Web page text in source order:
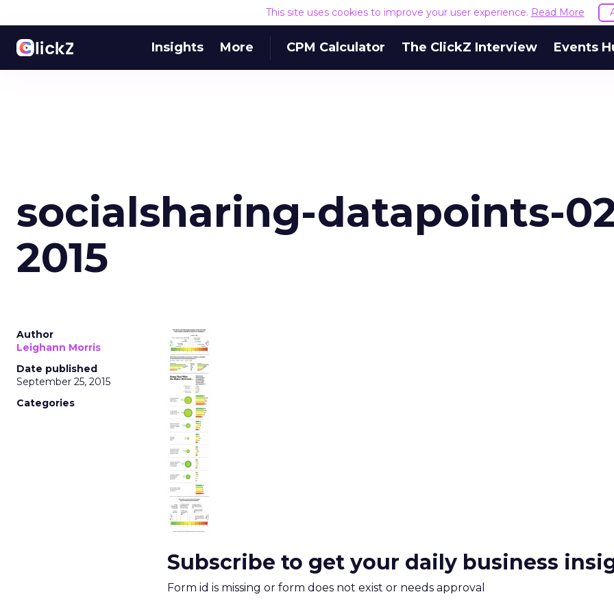
This site uses cookies to improve your user experience. Read More
Insights More CPM Calculator The ClickZ Interview Events
socialsharing-datapoints-
2015
Author
Leighann Morris
Date published
September 25, 2015
Categories
Subscribe to get your daily business
Form id is missing or form does not exist or needs approval